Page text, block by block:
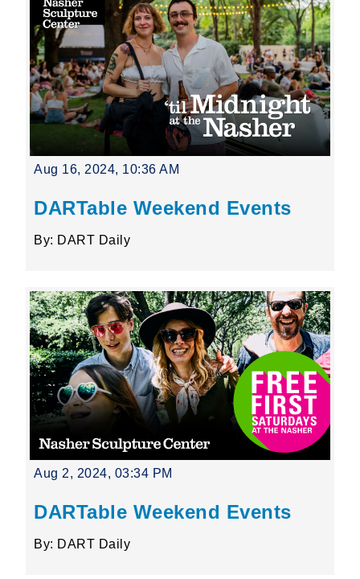
Aug 16, 2024, 10:36 AM
DARTable Weekend Events
By: DART Daily
Aug 2, 2024, 03:34 PM
DARTable Weekend Events
By: DART Daily